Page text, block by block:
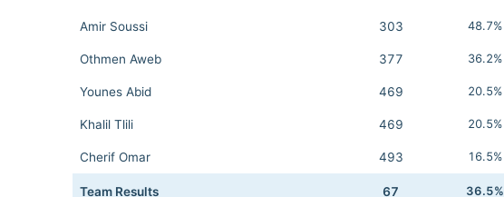
Amir Soussi 303 48.7%
Othmen Aweb 377 36.2%
Younes Abid 469 20.5%
Khalil Tlili 469 20.5%
Cherif Omar 493 16.5%
Team Results 67 36.5%